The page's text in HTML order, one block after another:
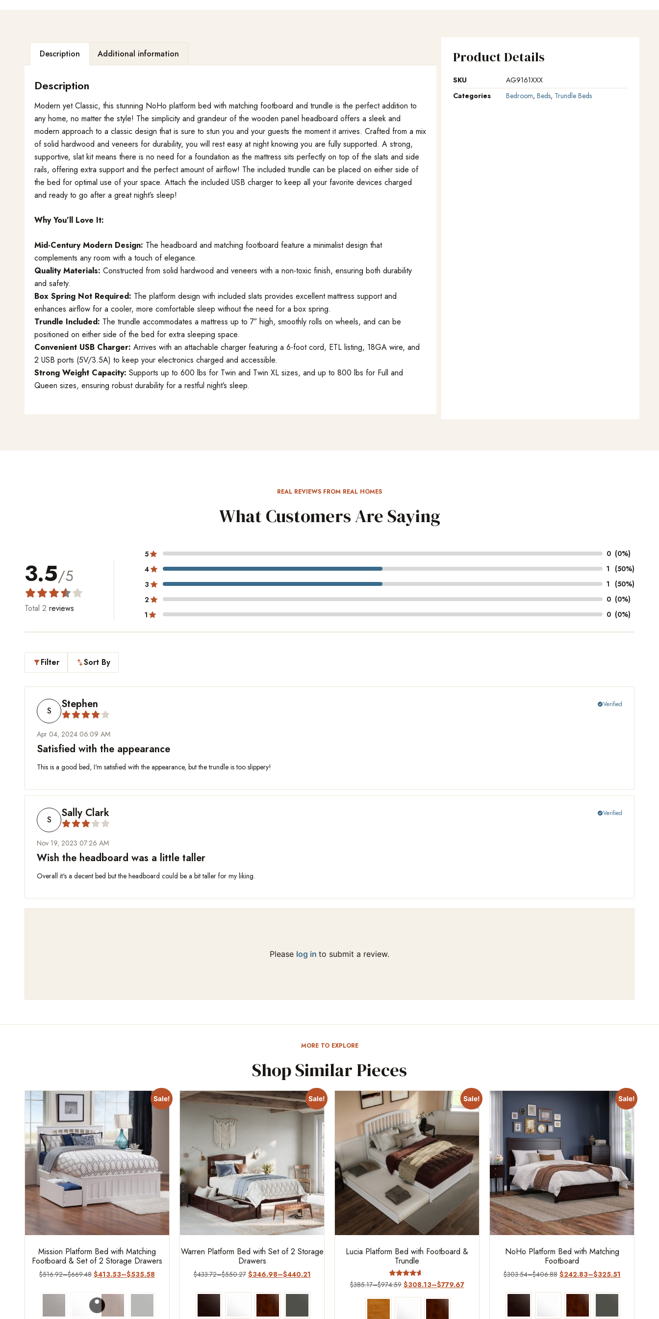
Description Additional information
Description
Modern yet Classic, this stunning NoHo platform bed with matching footboard and trundle is the perfect addition to
any home, no matter the style! The simplicity and grandeur of the wooden panel headboard offers a sleek and
modern approach to a classic design that is sure to stun you and your guests the moment it arrives. Crafted from a mix
of solid hardwood and veneers for durability, you will rest easy at night knowing you are fully supported. A strong,
supportive, slat kit means there is no need for a foundation as the mattress sits perfectly on top of the slats and side
rails, offering extra support and the perfect amount of airflow! The included trundle can be placed on either side of
the bed for optimal use of your space. Attach the included USB charger to keep all your favorite devices charged
and ready to go after a great night’s sleep!
Why You’ll Love It:
Mid-Century Modern Design: The headboard and matching footboard feature a minimalist design that
complements any room with a touch of elegance.
Quality Materials: Constructed from solid hardwood and veneers with a non-toxic finish, ensuring both durability
and safety.
Box Spring Not Required: The platform design with included slats provides excellent mattress support and
enhances airflow for a cooler, more comfortable sleep without the need for a box spring.
Trundle Included: The trundle accommodates a mattress up to 7″ high, smoothly rolls on wheels, and can be
positioned on either side of the bed for extra sleeping space.
Convenient USB Charger: Arrives with an attachable charger featuring a 6-foot cord, ETL listing, 18GA wire, and
2 USB ports (5V/3.5A) to keep your electronics charged and accessible.
Strong Weight Capacity: Supports up to 600 lbs for Twin and Twin XL sizes, and up to 800 lbs for Full and
Queen sizes, ensuring robust durability for a restful night’s sleep.
Product Details
SKU
AG9161XXX
Categories
Bedroom, Beds, Trundle Beds
REAL REVIEWS FROM REAL HOMES
What Customers Are Saying
3.5/5
Total 2 reviews
5 0 (0%)
4
1
(50%)
3
1
(50%)
2
0 (0%)
1
0 (0%)
filter_altFilter swap_vertSort By
S Stephen check_circleVerified
Apr 04, 2024 06:09 AM
Satisfied with the appearance
This is a good bed, I'm satisfied with the appearance, but the trundle is too slippery!
S Sally Clark check_circleVerified
Nov 19, 2023 07:26 AM
Wish the headboard was a little taller
Overall it's a decent bed but the headboard could be a bit taller for my liking.
Please log in to submit a review.
MORE TO EXPLORE
Shop Similar Pieces
Sale!
Mission Platform Bed with Matching
Footboard & Set of 2 Storage Drawers
$516.92–$669.48 $413.53–$535.58
Sale!
Warren Platform Bed with Set of 2 Storage
Drawers
$433.72–$550.27 $346.98–$440.21
Sale!
Lucia Platform Bed with Footboard &
Trundle
Rated
4.4
out of 5
$385.17–$974.59 $308.13–$779.67
Sale!
NoHo Platform Bed with Matching
Footboard
$303.54–$406.88 $242.83–$325.51